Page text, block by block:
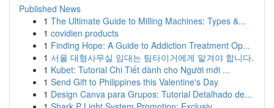
Published News
1 The Ultimate Guide to Milling Machines: Types &...
1 covidien products
1 Finding Hope: A Guide to Addiction Treatment Op...
1 서울 대형사무실 임대는 팀타이거에게 맡겨야 합니다.
1 Kubet: Tutorial Chi Tiết dành cho Người mới ...
1 Send Gift to Philippines this Valentine's Day
1 Design Canva para Grupos: Tutorial Detalhado de...